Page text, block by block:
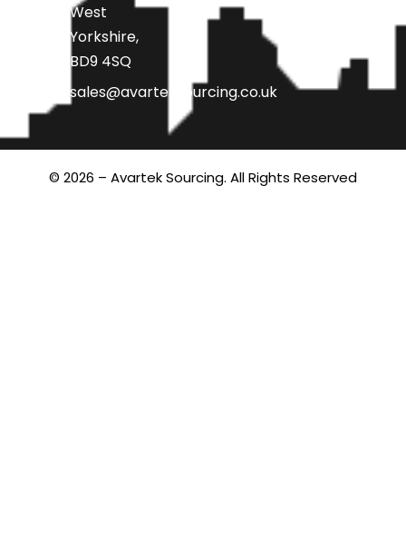
West
Yorkshire,
BD9 4SQ
sales@avarteksourcing.co.uk
© 2026 – Avartek Sourcing. All Rights Reserved